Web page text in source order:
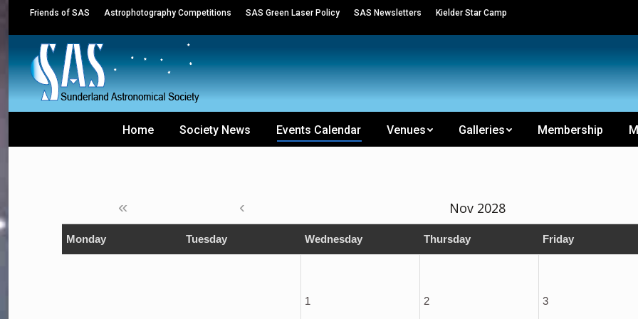
Friends of SAS Astrophotography Competitions SAS Green Laser Policy SAS Newsletters Kielder Star Camp
Home Society News Events Calendar Venues Galleries Membership
« ‹ Nov 2028
Monday Tuesday Wednesday Thursday Friday
1 2 3